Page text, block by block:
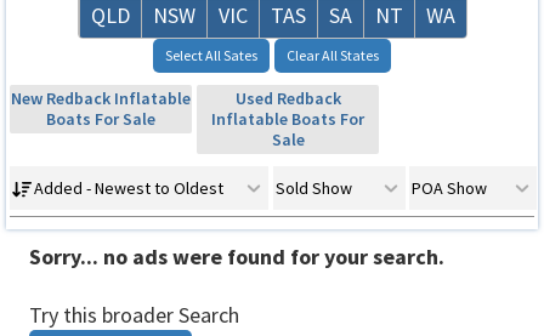
QLD NSW VIC TAS SA NT WA
Select All Sates Clear All States
New Redback Inflatable
Boats For Sale
Used Redback
Inflatable Boats For
Sale
Added - Newest to Oldest Sold Show POA Show
Sorry... no ads were found for your search.
Try this broader Search